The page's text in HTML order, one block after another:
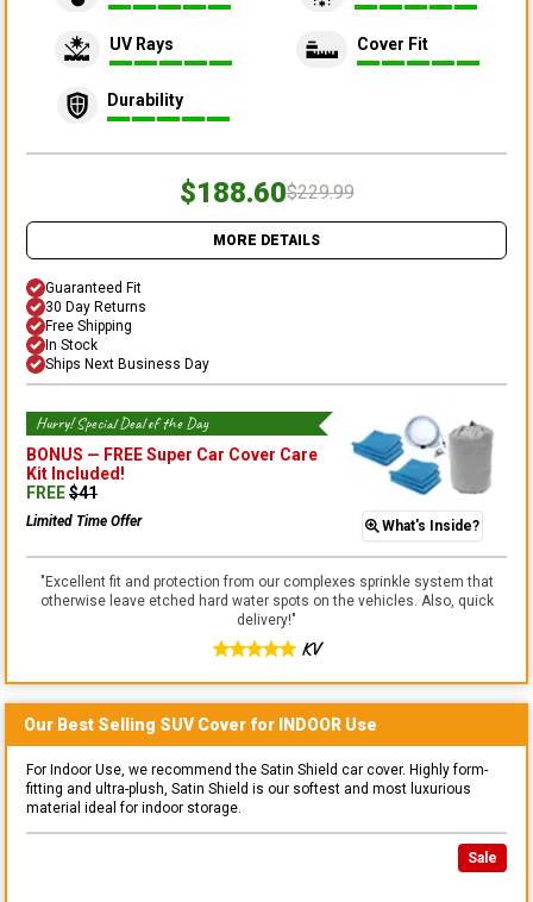
UV Rays Cover Fit
Durability
$188.60$229.99
MORE DETAILS
Guaranteed Fit
30 Day Returns
Free Shipping
In Stock
Ships Next Business Day
Hurry! Special Deal of the Day
BONUS — FREE Super Car Cover Care
Kit Included!
FREE$41
Limited Time Offer What's Inside?
" Excellent fit and protection from our complexes sprinkle system that
otherwise leave etched hard water spots on the vehicles. Also, quick
delivery!"
KV
Our Best Selling SUVCover for INDOOR Use
For Indoor Use, we recommend the Satin Shield car cover. Highly form-
fitting and ultra-plush, Satin Shield is our softest and most luxurious
material ideal for indoor storage.
Sale